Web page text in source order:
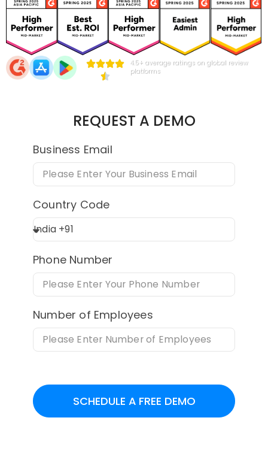
4.5+ average ratings on global review
platforms
REQUEST A DEMO
Business Email
Country Code
Phone Number
Number of Employees
SCHEDULE A FREE DEMO